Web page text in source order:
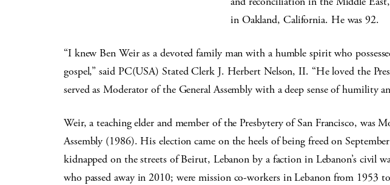
in Oakland, California. He was 92.
“I knew Ben Weir as a devoted family man with a humble spirit who
gospel,” said PC(USA) Stated Clerk J. Herbert Nelson, II. “He loved the
served as Moderator of the General Assembly with a deep sense of humility
Weir, a teaching elder and member of the Presbytery of San Francisco, was
Assembly (1986). His election came on the heels of being freed on
kidnapped on the streets of Beirut, Lebanon by a faction in Lebanon’s civil
who passed away in 2010; were mission co-workers in Lebanon from 1953